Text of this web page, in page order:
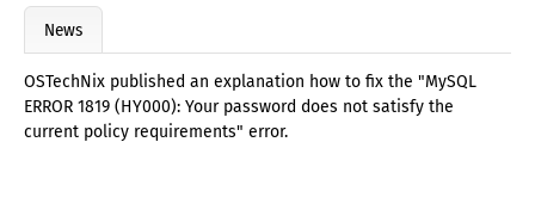
News
OSTechNix published an explanation how to fix the "MySQL
ERROR 1819 (HY000): Your password does not satisfy the
current policy requirements" error.